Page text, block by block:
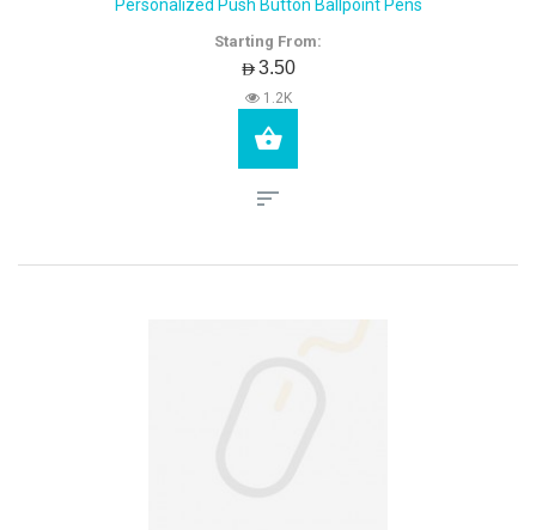
Personalized Push Button Ballpoint Pens
Starting From:
AED3.50
1.2K